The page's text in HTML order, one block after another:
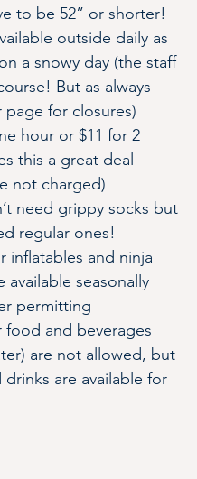
to be 52” or shorter!
outside daily as
a snowy day (the staff
But as always
page for closures)
hour or $11 for 2
this a great deal
not charged)
need grippy socks but
regular ones!
inflatables and ninja
available seasonally
permitting
food and beverages
are not allowed, but
drinks are available for